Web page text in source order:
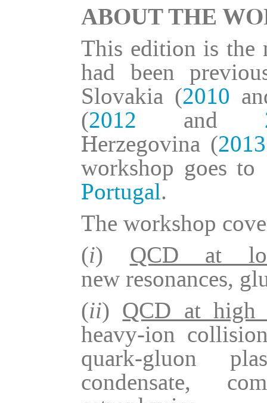
ABOUT THE
This edition is the
had been
Slovakia (2010
(2012 and
Herzegovina (2013
workshop goes
Portugal.
The workshop
(i) QCD at
new resonances,
(ii)QCD at high
heavy-ion
quark-gluon
condensate,